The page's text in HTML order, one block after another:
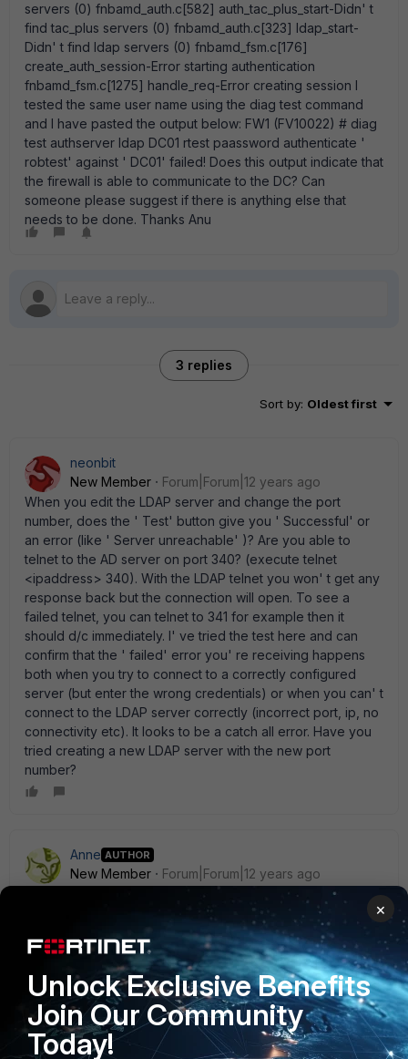
servers (0) fnbamd_auth.c[582] auth_tac_plus_start-Didn' t
find tac_plus servers (0) fnbamd_auth.c[323] ldap_start-
Didn' t find ldap servers (0) fnbamd_fsm.c[176]
create_auth_session-Error starting authentication
fnbamd_fsm.c[1275] handle_req-Error creating session I
tested the same user name using the diag test command
and I have pasted the output below: FW1 (FV10022) # diag
test authserver ldap DC01 rtest paassword authenticate '
robtest' against ' DC01' failed! Does this output indicate that
the firewall is able to communicate to the DC? Can
someone please suggest if there is anything else that
needs to be done. Thanks Anu
3 replies
Sort by: Oldest first
neonbit
New Member
Forum|Forum|12 years ago
When you edit the LDAP server and change the port
number, does the ' Test' button give you ' Successful' or
an error (like ' Server unreachable' )? Are you able to
telnet to the AD server on port 340? (execute telnet
<ipaddress> 340). With the LDAP telnet you won' t get any
response back but the connection will open. To see a
failed telnet, you can telnet to 341 for example then it
should d/c immediately. I' ve tried the test here and can
confirm that the ' failed' error you' re receiving happens
both when you try to connect to a correctly configured
server (but enter the wrong credentials) or when you can' t
connect to the LDAP server correctly (incorrect port, ip, no
connectivity etc). It looks to be a catch all error. Have you
tried creating a new LDAP server with the new port
number?
Anne AUTHOR
New Member
Forum|Forum|12 years ago
Thanks neonbit. As suggested by you, I telnet the LDAP
server and got a " timeout" FW1 (VDOM2) # execute telnet
192.168.x.y 340 Timeout! Here is the sniff output FW1
(VDOM2) # diag sniffer packet any ' host 192.168.x.y' 4
interfaces=[any] filters=[host 192.168.2.2] 11.533604
port3.441 out 192.168.2.5.12581 -> 192.168.x.y.340: syn
996442636 11.533611 port3 out 192.168.2.5.12581 ->
192.168.x.y.340: syn 996442636 14.528370 port3.441 out
192.168.2.5.12581 -> 192.168.x.y.340: syn 996442636
×
Unlock Exclusive Benefits
Join Our Community
Today!